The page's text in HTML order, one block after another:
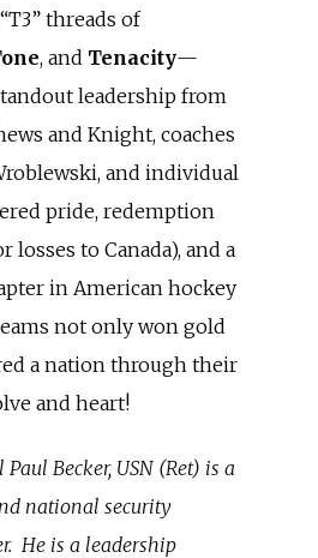
threads of
, and Tenacity—
leadership from
and Knight, coaches
and individual
pride, redemption
losses to Canada), and a
in American hockey
not only won gold
a nation through their
and heart!
Becker, USN (Ret) is a
national security
He is a leadership